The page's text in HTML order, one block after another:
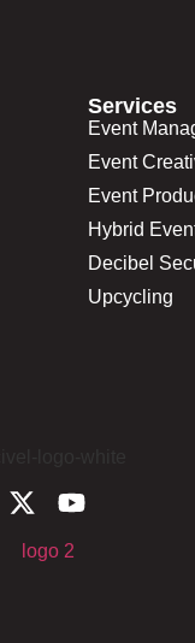
Services
Event
Event
Event
Hybrid
Decibel
Upcycling